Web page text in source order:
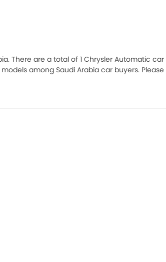
There are a total of 1 Chrysler Automatic
among Saudi Arabia car buyers.